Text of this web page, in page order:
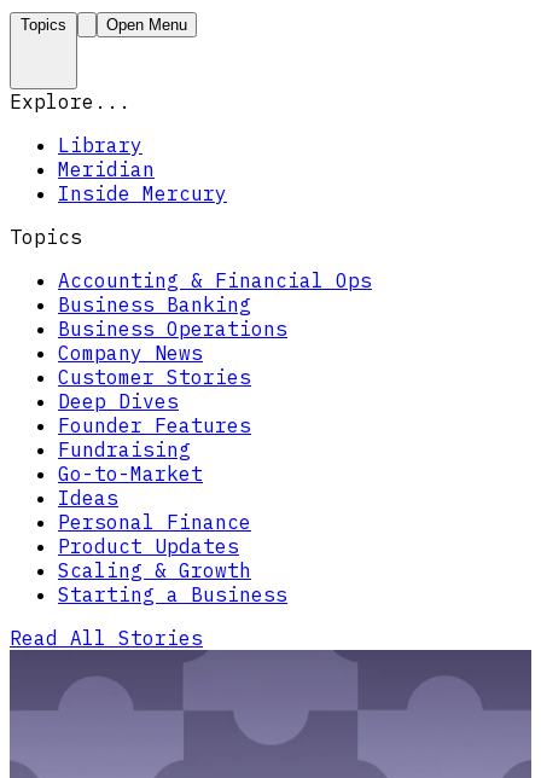
Topics Open Menu
Explore...
Library
Meridian
Inside Mercury
Topics
Accounting & Financial Ops
Business Banking
Business Operations
Company News
Customer Stories
Deep Dives
Founder Features
Fundraising
Go-to-Market
Ideas
Personal Finance
Product Updates
Scaling & Growth
Starting a Business
Read All Stories